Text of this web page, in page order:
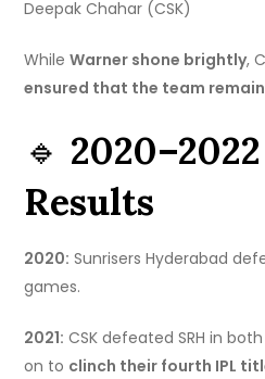
Deepak Chahar (CSK)
WhileWarner shone brightly,
ensured that the team
🔹
Results
2020: Sunrisers Hyderabad
games.
2021: CSK defeated SRH in
on to clinch their fourth IPL